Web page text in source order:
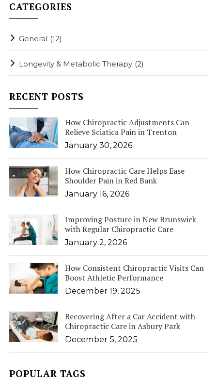
CATEGORIES
General (12)
Longevity & Metabolic Therapy (2)
RECENT POSTS
How Chiropractic Adjustments Can
Relieve Sciatica Pain in Trenton
January 30, 2026
How Chiropractic Care Helps Ease
Shoulder Pain in Red Bank
January 16, 2026
Improving Posture in New Brunswick
with Regular Chiropractic Care
January 2, 2026
How Consistent Chiropractic Visits Can
Boost Athletic Performance
December 19, 2025
Recovering After a Car Accident with
Chiropractic Care in Asbury Park
December 5, 2025
POPULAR TAGS